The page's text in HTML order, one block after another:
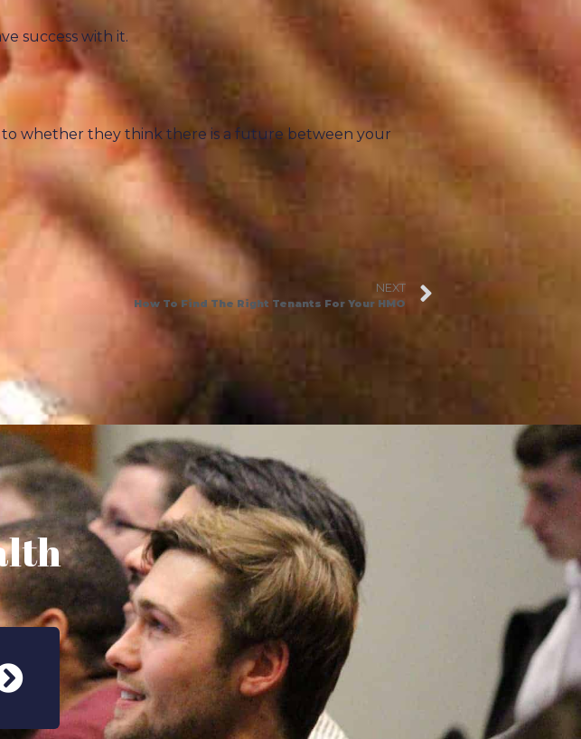
success with it.
to whether they think there is a future between your
NEXT
How To Find The Right Tenants For Your HMO